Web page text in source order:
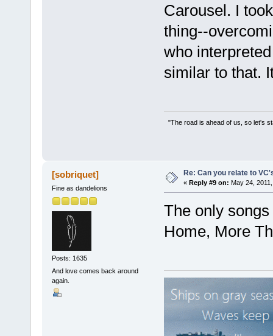
Carousel. I
thing--
who
similar to that.
"The road is ahead of us, so let's
[sobriquet]
Fine as dandelions
Posts: 1635
And love comes back around
again.
Re: Can you relate to
« Reply #9 on: May 24,
The only
Home, More